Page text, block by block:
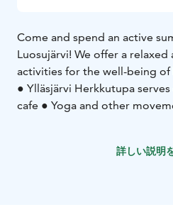
Come and spend an active
Luosujärvi! We offer a
activities for the well-being
● Ylläsjärvi Herkkutupa
cafe ● Yoga and other
● The gentle relaxing in the
詳しい説明